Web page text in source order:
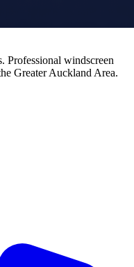
Professional windscreen
Greater Auckland Area.